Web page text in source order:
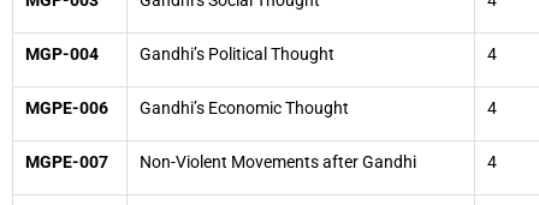
MGP-004 Gandhi’s Political Thought 4
MGPE-006 Gandhi’s Economic Thought 4
MGPE-007 Non-Violent Movements after Gandhi 4